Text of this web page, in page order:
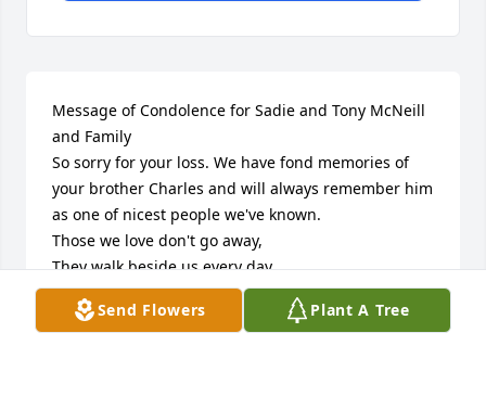
Send Flowers Plant A Tree
Message of Condolence for Sadie and Tony McNeill
and Family
So sorry for your loss. We have fond memories of
your brother Charles and will always remember him
as one of nicest people we've known.
Those we love don't go away,
They walk beside us every day,
Unseen, unheard, but always near,
So loved, so missed, so very dear.